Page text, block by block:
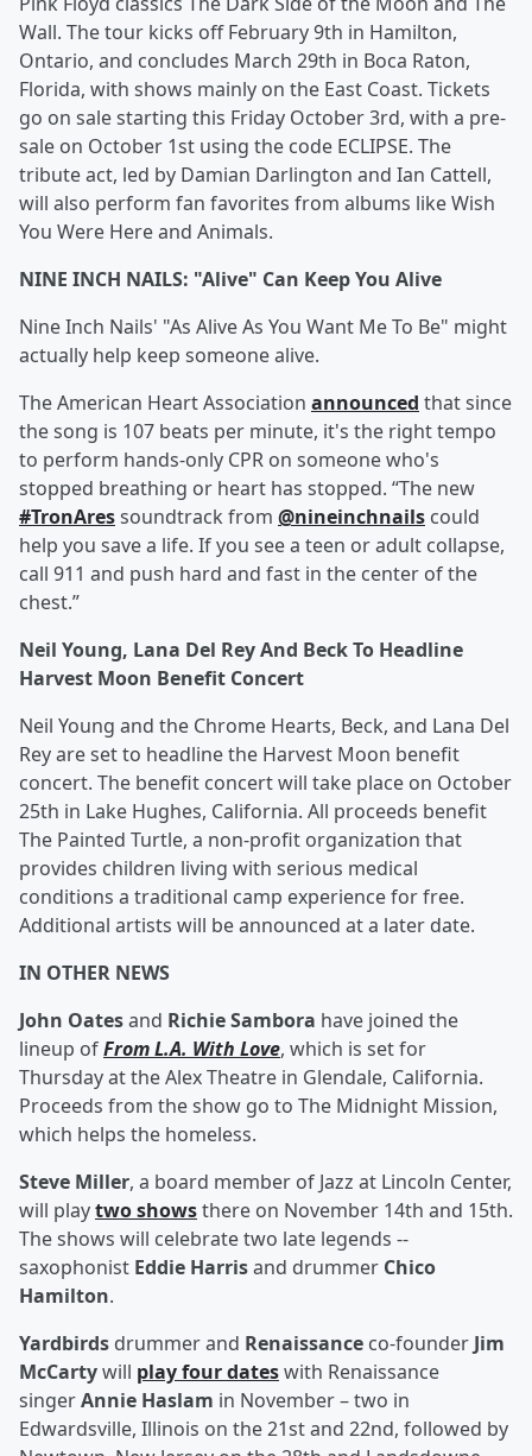
Wall. The tour kicks off February 9th in Hamilton,
Ontario, and concludes March 29th in Boca Raton,
Florida, with shows mainly on the East Coast. Tickets
go on sale starting this Friday October 3rd, with a pre-
sale on October 1st using the code ECLIPSE. The
tribute act, led by Damian Darlington and Ian Cattell,
will also perform fan favorites from albums like Wish
You Were Here and Animals.
NINE INCH NAILS: "Alive" Can Keep You Alive
Nine Inch Nails' "As Alive As You Want Me To Be" might
actually help keep someone alive.
The American Heart Association announced that since
the song is 107 beats per minute, it's the right tempo
to perform hands-only CPR on someone who's
stopped breathing or heart has stopped. “The new
#TronAressoundtrack from @nineinchnails could
help you save a life. If you see a teen or adult collapse,
call 911 and push hard and fast in the center of the
chest.”
Neil Young, Lana Del Rey And Beck To Headline
Harvest Moon Benefit Concert
Neil Young and the Chrome Hearts, Beck, and Lana Del
Rey are set to headline the Harvest Moon benefit
concert. The benefit concert will take place on October
25th in Lake Hughes, California. All proceeds benefit
The Painted Turtle, a non-profit organization that
provides children living with serious medical
conditions a traditional camp experience for free.
Additional artists will be announced at a later date.
IN OTHER NEWS
John Oatesand Richie Sambora have joined the
lineup ofFrom L.A. With Love, which is set for
Thursday at the Alex Theatre in Glendale, California.
Proceeds from the show go to The Midnight Mission,
which helps the homeless.
Steve Miller, a board member of Jazz at Lincoln Center,
will playtwo showsthere on November 14th and 15th.
The shows will celebrate two late legends --
saxophonist Eddie Harrisand drummer Chico
Hamilton.
Yardbirds drummer and Renaissance co-founder Jim
McCartywill play four dateswith Renaissance
singerAnnie Haslam in November – two in
Edwardsville, Illinois on the 21st and 22nd, followed by